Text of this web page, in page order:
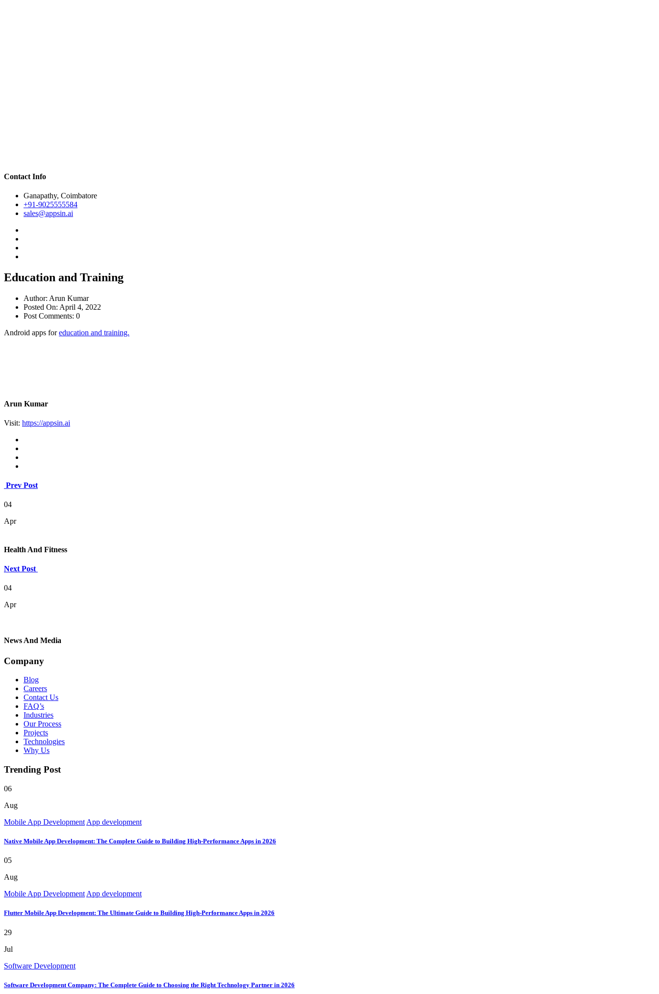
Contact Info
Ganapathy, Coimbatore
+91-9025555584
sales@appsin.ai
Education and Training
Author: Arun Kumar
Posted On: April 4, 2022
Post Comments: 0
Android apps foreducation and training.
Arun Kumar
Visit: https://appsin.ai
Prev Post
04
Apr
Health And Fitness
Next Post
04
Apr
News And Media
Company
Blog
Careers
Contact Us
FAQ’s
Industries
Our Process
Projects
Technologies
Why Us
Trending Post
06
Aug
Mobile App Development App development
Native Mobile App Development: The Complete Guide to Building High-Performance Apps in 2026
05
Aug
Mobile App Development App development
Flutter Mobile App Development: The Ultimate Guide to Building High-Performance Apps in 2026
29
Jul
Software Development
Software Development Company: The Complete Guide to Choosing the Right Technology Partner in 2026